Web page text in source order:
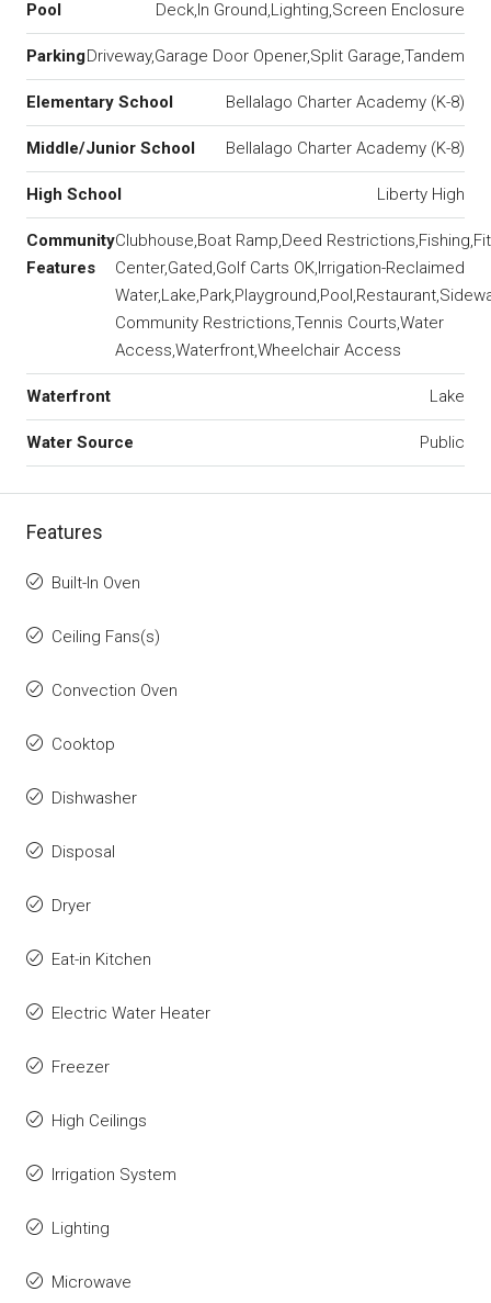
Pool Deck,In Ground,Lighting,Screen Enclosure
ParkingDriveway,Garage Door Opener,Split Garage,Tandem
Elementary School Bellalago Charter Academy (K-8)
Middle/Junior School Bellalago Charter Academy (K-8)
High School Liberty High
Community
Features
Clubhouse,Boat Ramp,Deed
Center,Gated,Golf Carts OK,Irrigation-Reclaimed
Community Restrictions,Tennis Courts,Water
Access,Waterfront,Wheelchair Access
Waterfront Lake
Water Source Public
Features
Built-In Oven
Ceiling Fans(s)
Convection Oven
Cooktop
Dishwasher
Disposal
Dryer
Eat-in Kitchen
Electric Water Heater
Freezer
High Ceilings
Irrigation System
Lighting
Microwave